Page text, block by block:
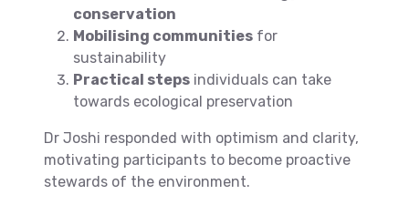
conservation
Mobilising communities for
sustainability
Practical steps individuals can take
towards ecological preservation
Dr Joshi responded with optimism and clarity,
motivating participants to become proactive
stewards of the environment.